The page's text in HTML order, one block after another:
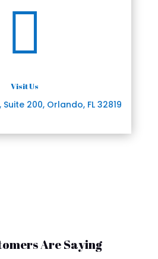

Visit Us
200, Orlando, FL 32819
Are Saying